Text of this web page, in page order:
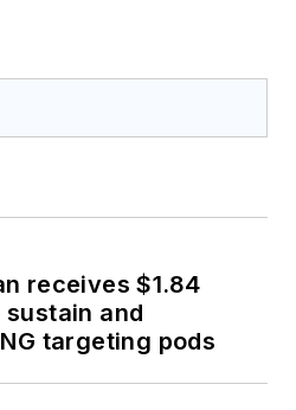
receives $1.84
and
targeting pods